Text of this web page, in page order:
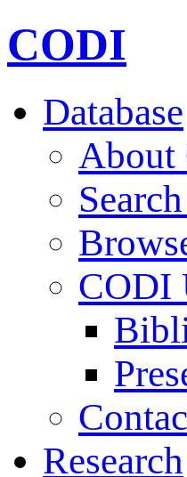
CODI
Database
About
CODI
Research